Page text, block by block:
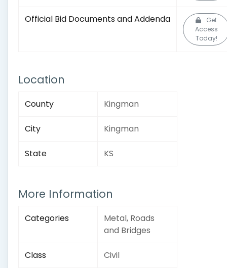
Official Bid Documents and Addenda
Get
Access
Today!
Location
County Kingman
City Kingman
State KS
More Information
Categories
Metal, Roads
and Bridges
Class Civil